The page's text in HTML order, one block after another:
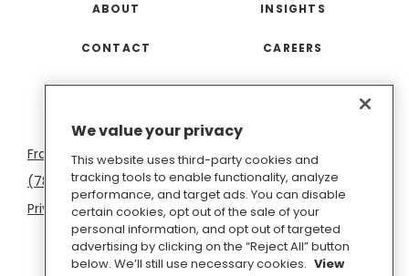
ABOUT INSIGHTS
CONTACT CAREERS
San
Francisco
Boston Seattle
New
York
Diego
(781) 966-4100
hello@inkhouse.com
Privacy Policy
Cookie Policy
Terms of Use
Do Not Sell or Share My Personal Information
We value your privacy
This website uses third-party cookies and
tracking tools to enable functionality, analyze
performance, and target ads. You can disable
certain cookies, opt out of the sale of your
personal information, and opt out of targeted
advertising by clicking on the “Reject All” button
below. We’ll still use necessary cookies. View